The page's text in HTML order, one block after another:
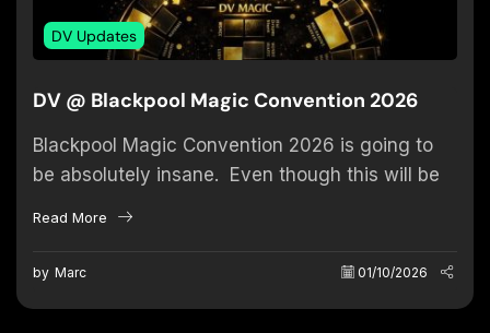
DV Updates
DV @ Blackpool Magic Convention 2026
Blackpool Magic Convention 2026 is going to
be absolutely insane. Even though this will be
Read More
by Marc 01/10/2026